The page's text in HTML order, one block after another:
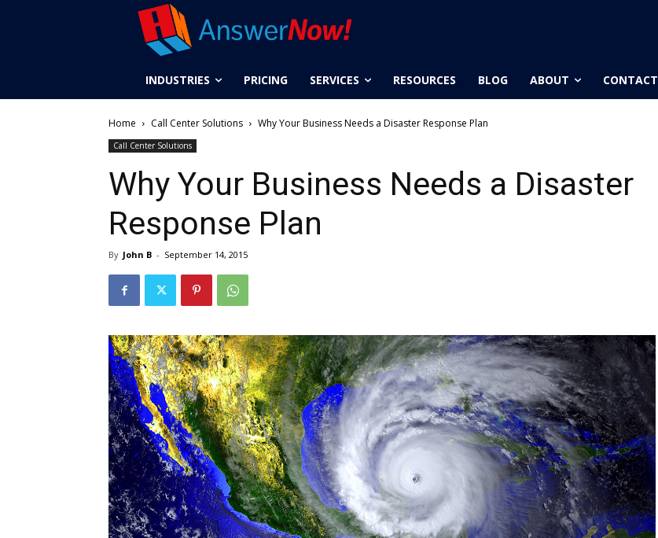
INDUSTRIES PRICING SERVICES RESOURCES BLOG ABOUT CONTACT
Home Call Center Solutions Why Your Business Needs a Disaster Response Plan
Call Center Solutions
Why Your Business Needs a Disaster
Response Plan
By John B - September 14, 2015